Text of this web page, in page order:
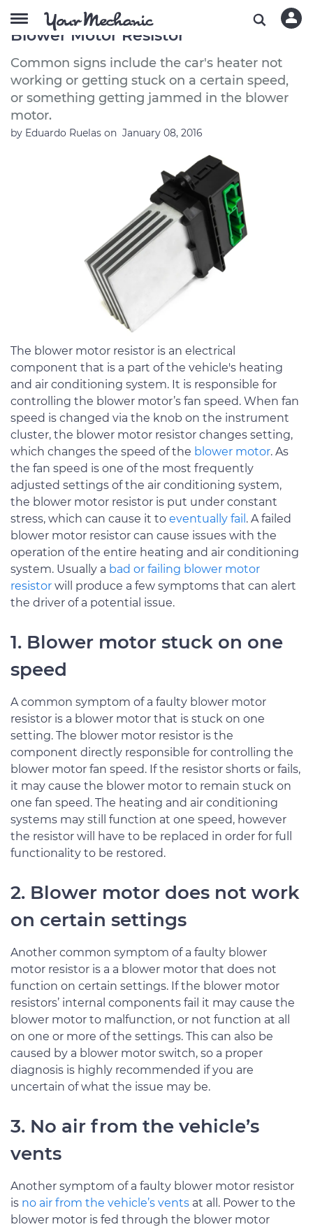
Symptoms of a Bad or Failing Heater
Blower Motor Resistor
Common signs include the car's heater not
working or getting stuck on a certain speed,
or something getting jammed in the blower
motor.
by Eduardo Ruelas on January 08, 2016
The blower motor resistor is an electrical
component that is a part of the vehicle's heating
and air conditioning system. It is responsible for
controlling the blower motor’s fan speed. When fan
speed is changed via the knob on the instrument
cluster, the blower motor resistor changes setting,
which changes the speed of the blower motor. As
the fan speed is one of the most frequently
adjusted settings of the air conditioning system,
the blower motor resistor is put under constant
stress, which can cause it to eventually fail . A failed
blower motor resistor can cause issues with the
operation of the entire heating and air conditioning
system. Usually a bad or failing blower motor
resistor will produce a few symptoms that can alert
the driver of a potential issue.
1. Blower motor stuck on one
speed
A common symptom of a faulty blower motor
resistor is a blower motor that is stuck on one
setting. The blower motor resistor is the
component directly responsible for controlling the
blower motor fan speed. If the resistor shorts or fails,
it may cause the blower motor to remain stuck on
one fan speed. The heating and air conditioning
systems may still function at one speed, however
the resistor will have to be replaced in order for full
functionality to be restored.
2. Blower motor does not work
on certain settings
Another common symptom of a faulty blower
motor resistor is a a blower motor that does not
function on certain settings. If the blower motor
resistors’ internal components fail it may cause the
blower motor to malfunction, or not function at all
on one or more of the settings. This can also be
caused by a blower motor switch, so a proper
diagnosis is highly recommended if you are
uncertain of what the issue may be.
3. No air from the vehicle’s
vents
Another symptom of a faulty blower motor resistor
is no air from the vehicle’s vents at all. Power to the
blower motor is fed through the blower motor